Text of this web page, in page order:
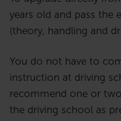
years old and pass the
(theory, handling and
You do not have to
instruction at driving
recommend one or
the driving school as